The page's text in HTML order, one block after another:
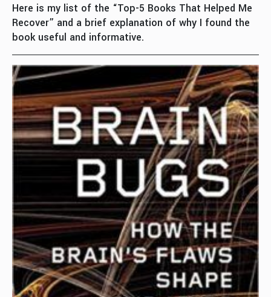
Here is my list of the “Top-5 Books That Helped Me
Recover” and a brief explanation of why I found the
book useful and informative.